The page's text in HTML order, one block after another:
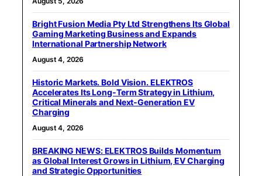
Bright Fusion Media Pty Ltd Strengthens Its Global
Gaming Marketing Business and Expands
International Partnership Network
August 4, 2026
Historic Markets. Bold Vision. ELEKTROS
Accelerates Its Long‑Term Strategy in Lithium,
Critical Minerals and Next‑Generation EV
Charging
August 4, 2026
BREAKING NEWS: ELEKTROS Builds Momentum
as Global Interest Grows in Lithium, EV Charging
and Strategic Opportunities